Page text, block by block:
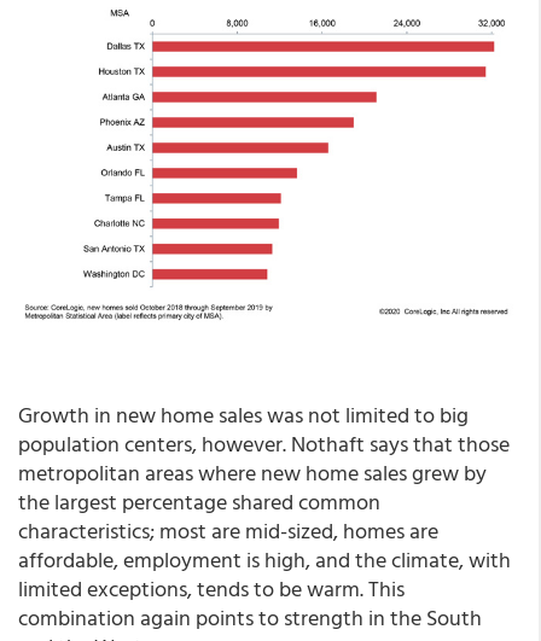
Growth in new home sales was not limited to big
population centers, however. Nothaft says that those
metropolitan areas where new home sales grew by
the largest percentage shared common
characteristics; most are mid-sized, homes are
affordable, employment is high, and the climate, with
limited exceptions, tends to be warm. This
combination again points to strength in the South